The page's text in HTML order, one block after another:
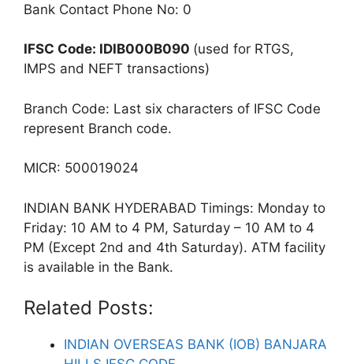
Bank Contact Phone No: 0
IFSC Code: IDIB000B090 (used for RTGS,
IMPS and NEFT transactions)
Branch Code: Last six characters of IFSC Code
represent Branch code.
MICR: 500019024
INDIAN BANK HYDERABAD Timings: Monday to
Friday: 10 AM to 4 PM, Saturday – 10 AM to 4
PM (Except 2nd and 4th Saturday). ATM facility
is available in the Bank.
Related Posts:
INDIAN OVERSEAS BANK (IOB) BANJARA